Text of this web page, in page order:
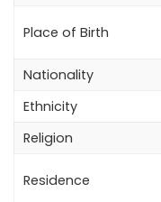
Place of Birth
Nationality
Ethnicity
Religion
Residence